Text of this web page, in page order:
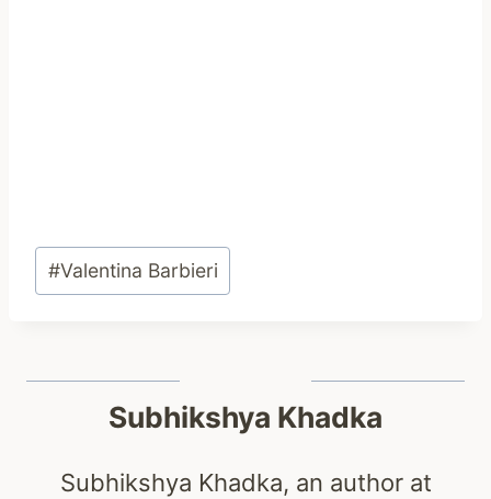
Post
Tags:
#Valentina Barbieri
Subhikshya Khadka
Subhikshya Khadka, an author at